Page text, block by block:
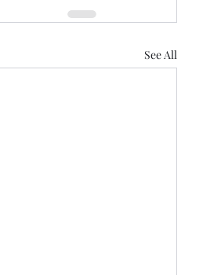
See All